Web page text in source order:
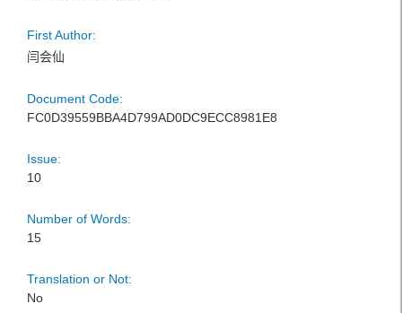
First Author:
闫会仙
Document Code:
FC0D39559BBA4D799AD0DC9ECC8981E8
Issue:
10
Number of Words:
15
Translation or Not:
No